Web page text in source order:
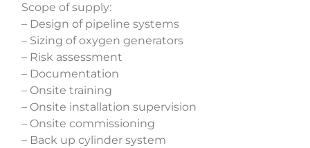
Scope of supply:
– Design of pipeline systems
– Sizing of oxygen generators
– Risk assessment
– Documentation
– Onsite training
– Onsite installation supervision
– Onsite commissioning
– Back up cylinder system